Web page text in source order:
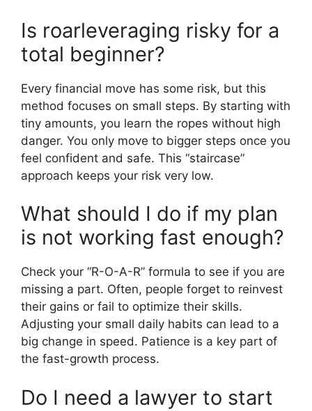
Is roarleveraging risky for a
total beginner?
Every financial move has some risk, but this
method focuses on small steps. By starting with
tiny amounts, you learn the ropes without high
danger. You only move to bigger steps once you
feel confident and safe. This “staircase”
approach keeps your risk very low.
What should I do if my plan
is not working fast enough?
Check your “R-O-A-R” formula to see if you are
missing a part. Often, people forget to reinvest
their gains or fail to optimize their skills.
Adjusting your small daily habits can lead to a
big change in speed. Patience is a key part of
the fast-growth process.
Do I need a lawyer to start